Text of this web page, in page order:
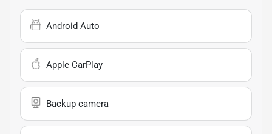
Android Auto
Apple CarPlay
Backup camera